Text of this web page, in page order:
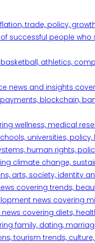
trade, policy,
successful people
athletics,
news and insights
blockchain,
wellness, medical
universities,
human rights,
climate change,
arts, society, identity
covering trends,
news covering
covering diets,
family, dating,
tourism trends,